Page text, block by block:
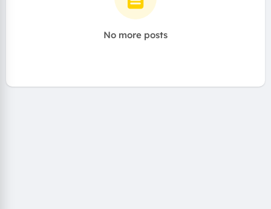
No more posts